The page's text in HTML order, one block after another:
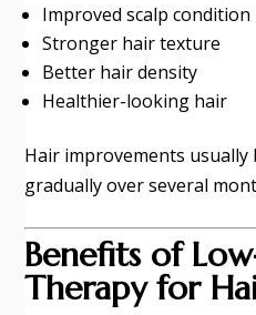
Improved scalp condition
Stronger hair texture
Better hair density
Healthier-looking hair
Hair improvements usually
gradually over several
Benefits of
Therapy for